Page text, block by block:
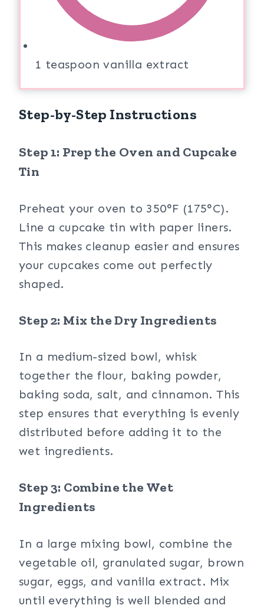
1 teaspoon vanilla extract
Step-by-Step Instructions
Step 1: Prep the Oven and Cupcake
Tin
Preheat your oven to 350°F (175°C).
Line a cupcake tin with paper liners.
This makes cleanup easier and ensures
your cupcakes come out perfectly
shaped.
Step 2: Mix the Dry Ingredients
In a medium-sized bowl, whisk
together the flour, baking powder,
baking soda, salt, and cinnamon. This
step ensures that everything is evenly
distributed before adding it to the
wet ingredients.
Step 3: Combine the Wet
Ingredients
In a large mixing bowl, combine the
vegetable oil, granulated sugar, brown
sugar, eggs, and vanilla extract. Mix
until everything is well blended and